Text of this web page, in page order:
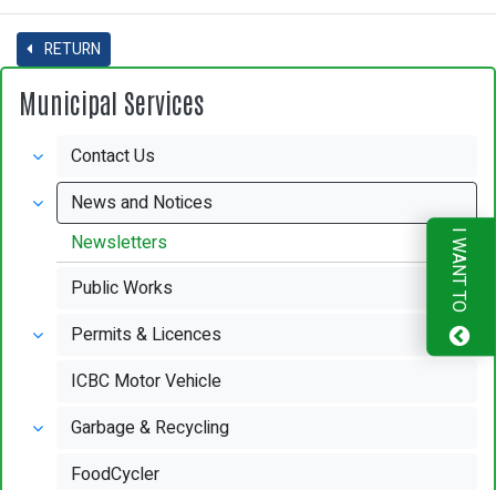
RETURN
Municipal Services
Contact Us
News and Notices
Newsletters
Public Works
Permits & Licences
ICBC Motor Vehicle
Garbage & Recycling
FoodCycler
I WANT TO